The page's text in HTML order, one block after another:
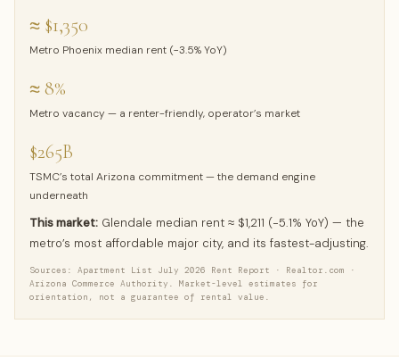
≈ $1,350
Metro Phoenix median rent (−3.5% YoY)
≈ 8%
Metro vacancy — a renter-friendly, operator’s market
$265B
TSMC’s total Arizona commitment — the demand engine
underneath
This market: Glendale median rent ≈ $1,211 (−5.1% YoY) — the
metro’s most affordable major city, and its fastest-adjusting.
Sources: Apartment List July 2026 Rent Report · Realtor.com ·
Arizona Commerce Authority. Market-level estimates for
orientation, not a guarantee of rental value.